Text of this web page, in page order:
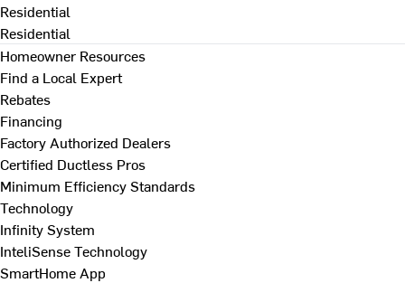
Residential
Residential
Homeowner Resources
Find a Local Expert
Rebates
Financing
Factory Authorized Dealers
Certified Ductless Pros
Minimum Efficiency Standards
Technology
Infinity System
InteliSense Technology
SmartHome App